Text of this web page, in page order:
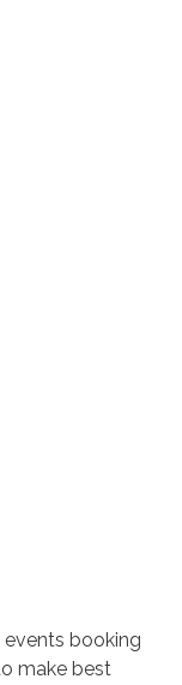
events booking
make best